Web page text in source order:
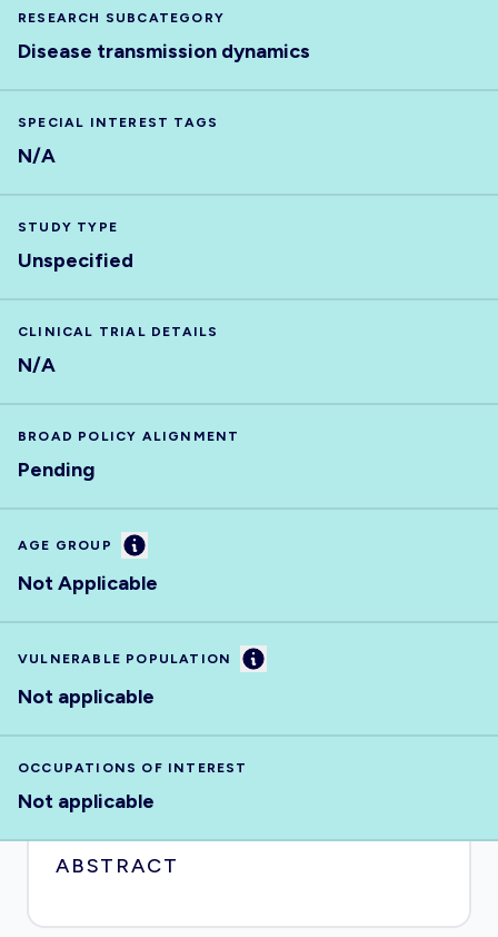
RESEARCH SUBCATEGORY
Disease transmission dynamics
SPECIAL INTEREST TAGS
N/A
STUDY TYPE
Unspecified
CLINICAL TRIAL DETAILS
N/A
BROAD POLICY ALIGNMENT
Pending
AGE GROUP Information
Not Applicable
VULNERABLE POPULATION Information
Not applicable
OCCUPATIONS OF INTEREST
Not applicable
ABSTRACT